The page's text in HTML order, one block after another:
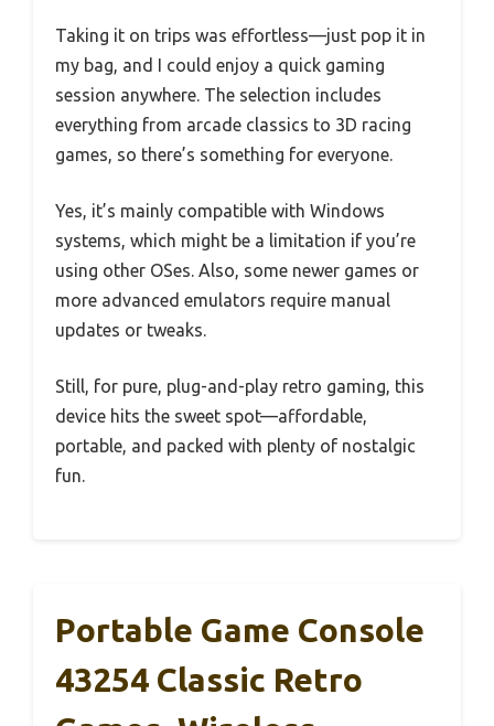
Taking it on trips was effortless—just pop it in
my bag, and I could enjoy a quick gaming
session anywhere. The selection includes
everything from arcade classics to 3D racing
games, so there’s something for everyone.
Yes, it’s mainly compatible with Windows
systems, which might be a limitation if you’re
using other OSes. Also, some newer games or
more advanced emulators require manual
updates or tweaks.
Still, for pure, plug-and-play retro gaming, this
device hits the sweet spot—affordable,
portable, and packed with plenty of nostalgic
fun.
Portable Game Console
43254 Classic Retro